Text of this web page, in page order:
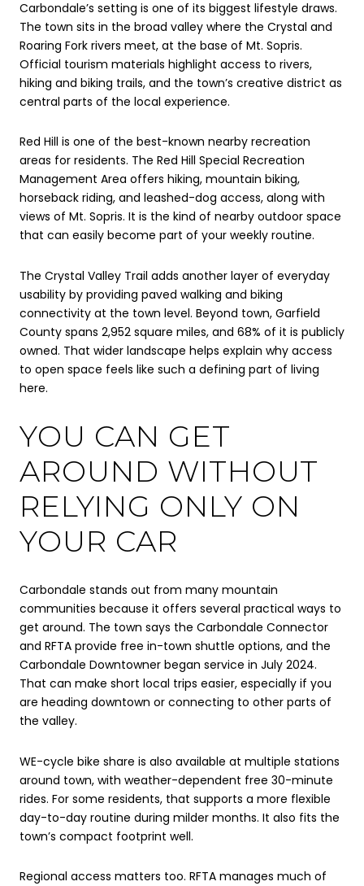
Carbondale’s setting is one of its biggest lifestyle draws.
The town sits in the broad valley where the Crystal and
Roaring Fork rivers meet, at the base of Mt. Sopris.
Official tourism materials highlight access to rivers,
hiking and biking trails, and the town’s creative district as
central parts of the local experience.
Red Hill is one of the best-known nearby recreation
areas for residents. The Red Hill Special Recreation
Management Area offers hiking, mountain biking,
horseback riding, and leashed-dog access, along with
views of Mt. Sopris. It is the kind of nearby outdoor space
that can easily become part of your weekly routine.
The Crystal Valley Trail adds another layer of everyday
usability by providing paved walking and biking
connectivity at the town level. Beyond town, Garfield
County spans 2,952 square miles, and 68% of it is publicly
owned. That wider landscape helps explain why access
to open space feels like such a defining part of living
here.
YOU CAN GET
AROUND WITHOUT
RELYING ONLY ON
YOUR CAR
Carbondale stands out from many mountain
communities because it offers several practical ways to
get around. The town says the Carbondale Connector
and RFTA provide free in-town shuttle options, and the
Carbondale Downtowner began service in July 2024.
That can make short local trips easier, especially if you
are heading downtown or connecting to other parts of
the valley.
WE-cycle bike share is also available at multiple stations
around town, with weather-dependent free 30-minute
rides. For some residents, that supports a more flexible
day-to-day routine during milder months. It also fits the
town’s compact footprint well.
Regional access matters too. RFTA manages much of